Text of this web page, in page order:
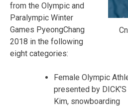
from the Olympic and
Paralympic Winter
Games PyeongChang
2018 in the following
eight categories:
Female Olympic
presented by
Kim, snowboarding